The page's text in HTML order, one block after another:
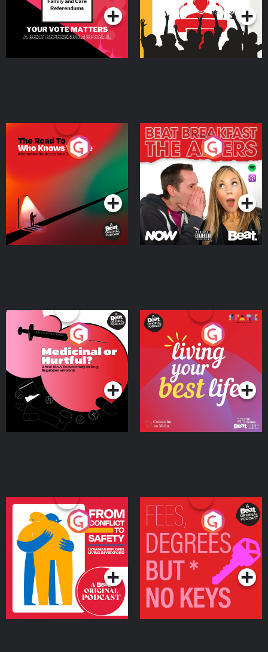
The Road To Who Knows
Where
Podcast Series
The Afters
Podcast Series
Medicinal or Hurtful? A
Beat News Documentary
on Drug Regulation in
IrelandPodcast Series
Living Your Best Life
Podcast Series
From Conflict to Safety:
Ukrainian Refugees
Living in Wexford
Podcast Series
Fees Degrees but No
Keys
Podcast Series